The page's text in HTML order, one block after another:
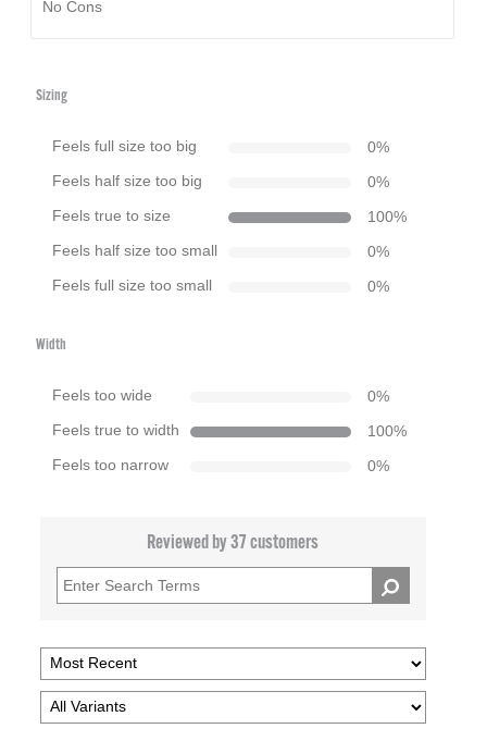
No Cons
Sizing
Feels full size too big 0%
Feels half size too big 0%
Feels true to size 100%
Feels half size too small 0%
Feels full size too small 0%
Width
Feels too wide 0%
Feels true to width 100%
Feels too narrow 0%
Reviewed by 37 customers